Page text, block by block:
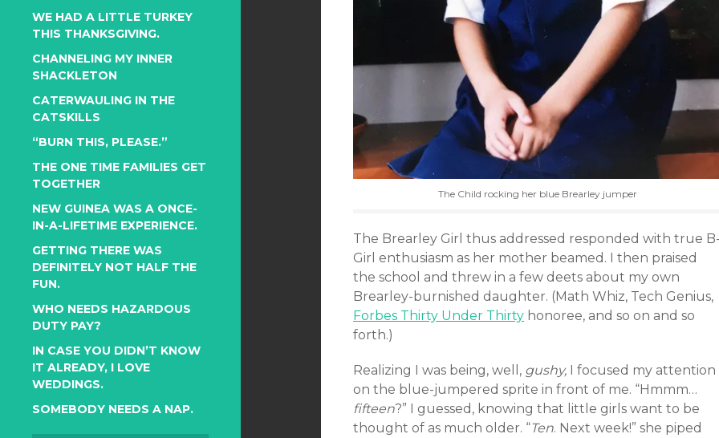
WE HAD A LITTLE TURKEY
THIS THANKSGIVING.
CHANNELING MY INNER
SHACKLETON
CATERWAULING IN THE
CATSKILLS
“BURN THIS, PLEASE.”
THE ONE TIME FAMILIES GET
TOGETHER
NEW GUINEA WAS A ONCE-
IN-A-LIFETIME EXPERIENCE.
GETTING THERE WAS
DEFINITELY NOT HALF THE
FUN.
WHO NEEDS HAZARDOUS
DUTY PAY?
IN CASE YOU DIDN’T KNOW
IT ALREADY, I LOVE
WEDDINGS.
SOMEBODY NEEDS A NAP.
The Child rocking her blue Brearley jumper
The Brearley Girl thus addressed responded with true
Girl enthusiasm as her mother beamed. I then praised
the school and threw in a few deets about my own
Brearley-burnished daughter. (Math Whiz, Tech Genius,
Forbes Thirty Under Thirty honoree, and so on and so
forth.)
Realizing I was being, well, gushy, I focused my attention
on the blue-jumpered sprite in front of me. “Hmmm…
fifteen?” I guessed, knowing that little girls want to be
thought of as much older. “Ten. Next week!” she piped